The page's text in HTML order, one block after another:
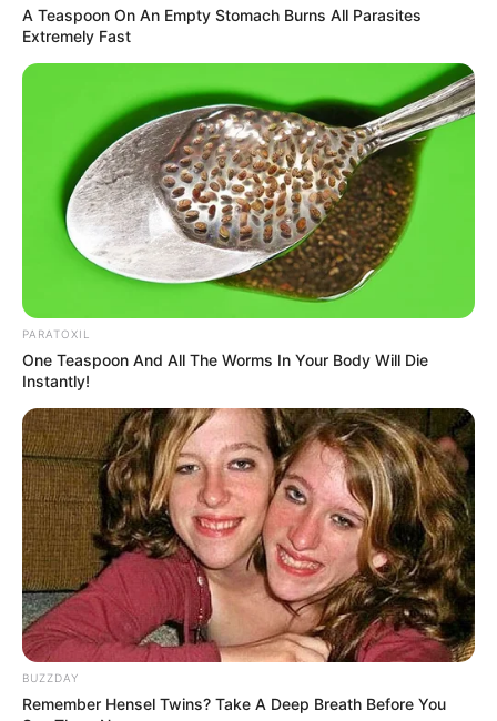
A Teaspoon On An Empty Stomach Burns All Parasites
Extremely Fast
PARATOXIL
One Teaspoon And All The Worms In Your Body Will Die
Instantly!
BUZZDAY
Remember Hensel Twins? Take A Deep Breath Before You